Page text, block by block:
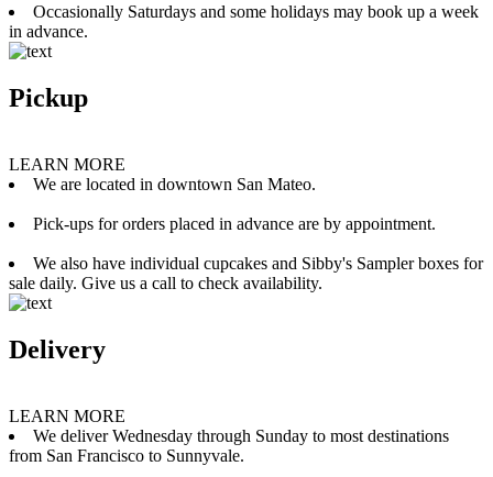
Occasionally Saturdays and some holidays may book up a week
in advance.
Pickup
LEARN MORE
We are located in downtown San Mateo.
Pick-ups for orders placed in advance are by appointment.
We also have individual cupcakes and Sibby's Sampler boxes for
sale daily. Give us a call to check availability.
Delivery
LEARN MORE
We deliver Wednesday through Sunday to most destinations
from San Francisco to Sunnyvale.